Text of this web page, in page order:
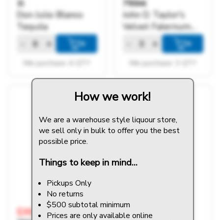
How we work!
We are a warehouse style liquour store,
we sell only in bulk to offer you the best
possible price.
Things to keep in mind...
Pickups Only
No returns
$500 subtotal minimum
Prices are only available online
1l
Don Julio Blanco
Tequila
+ +
Min purchase: 6 QTY
750ml
John D. Taylor's
Velvet Falernum
Liqueur+ +
Min purchase: 3 QTY
$39.99 $43.99